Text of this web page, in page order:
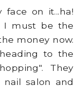
on it...ha!
I must be the
money now.
to the
They
salon and